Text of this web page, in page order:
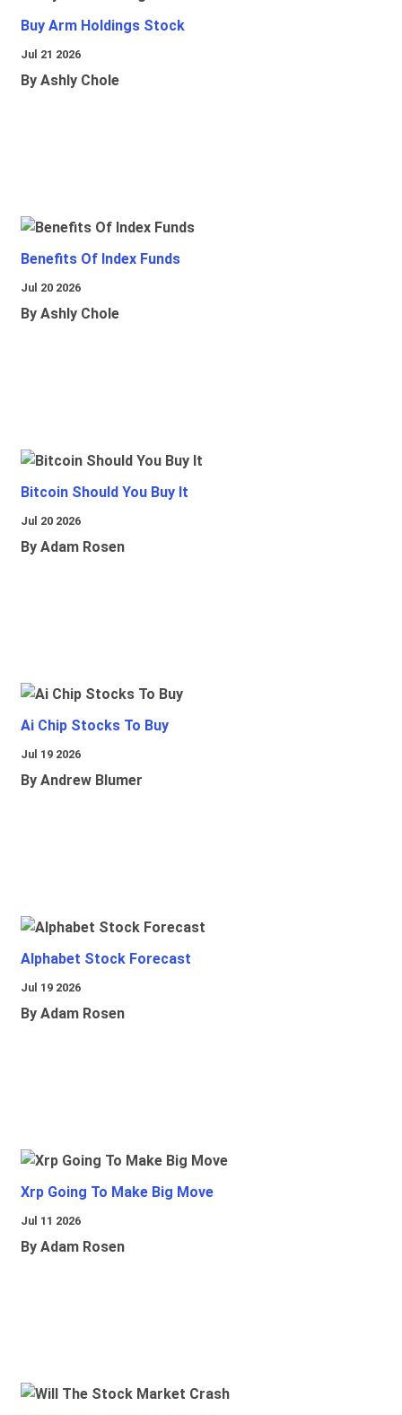
Buy Arm Holdings Stock
Jul 21 2026
By Ashly Chole
Benefits Of Index Funds
Jul 20 2026
By Ashly Chole
Bitcoin Should You Buy It
Jul 20 2026
By Adam Rosen
Ai Chip Stocks To Buy
Jul 19 2026
By Andrew Blumer
Alphabet Stock Forecast
Jul 19 2026
By Adam Rosen
Xrp Going To Make Big Move
Jul 11 2026
By Adam Rosen